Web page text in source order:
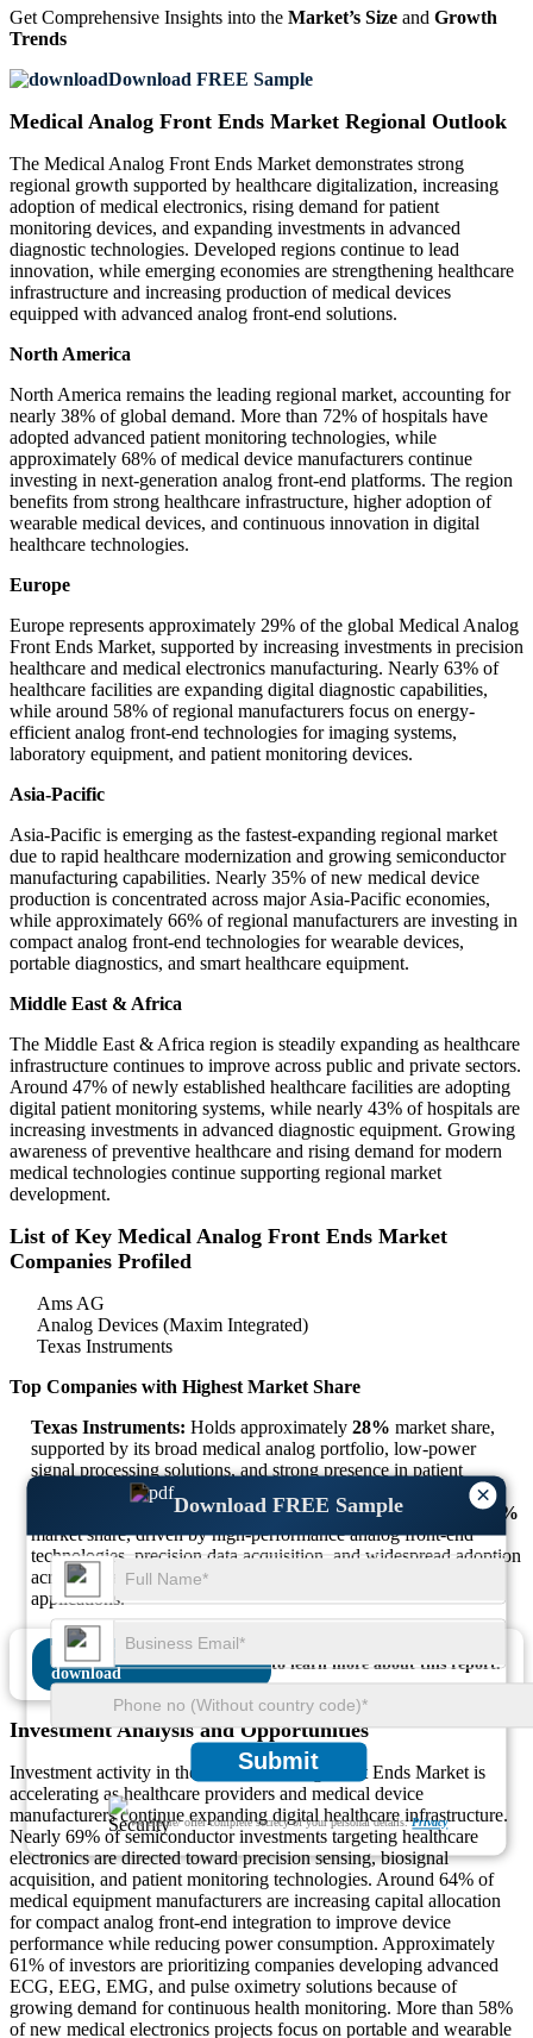
×
Download FREE Sample
Submit
We ensure/ offer complete secrecy of your personal details.Privacy
Get Comprehensive Insights into the Market’s Size and Growth
Trends
Download FREE Sample
Medical Analog Front Ends Market Regional Outlook
The Medical Analog Front Ends Market demonstrates strong
regional growth supported by healthcare digitalization, increasing
adoption of medical electronics, rising demand for patient
monitoring devices, and expanding investments in advanced
diagnostic technologies. Developed regions continue to lead
innovation, while emerging economies are strengthening healthcare
infrastructure and increasing production of medical devices
equipped with advanced analog front-end solutions.
North America
North America remains the leading regional market, accounting for
nearly 38% of global demand. More than 72% of hospitals have
adopted advanced patient monitoring technologies, while
approximately 68% of medical device manufacturers continue
investing in next-generation analog front-end platforms. The region
benefits from strong healthcare infrastructure, higher adoption of
wearable medical devices, and continuous innovation in digital
healthcare technologies.
Europe
Europe represents approximately 29% of the global Medical Analog
Front Ends Market, supported by increasing investments in precision
healthcare and medical electronics manufacturing. Nearly 63% of
healthcare facilities are expanding digital diagnostic capabilities,
while around 58% of regional manufacturers focus on energy-
efficient analog front-end technologies for imaging systems,
laboratory equipment, and patient monitoring devices.
Asia-Pacific
Asia-Pacific is emerging as the fastest-expanding regional market
due to rapid healthcare modernization and growing semiconductor
manufacturing capabilities. Nearly 35% of new medical device
production is concentrated across major Asia-Pacific economies,
while approximately 66% of regional manufacturers are investing in
compact analog front-end technologies for wearable devices,
portable diagnostics, and smart healthcare equipment.
Middle East & Africa
The Middle East & Africa region is steadily expanding as healthcare
infrastructure continues to improve across public and private sectors.
Around 47% of newly established healthcare facilities are adopting
digital patient monitoring systems, while nearly 43% of hospitals are
increasing investments in advanced diagnostic equipment. Growing
awareness of preventive healthcare and rising demand for modern
medical technologies continue supporting regional market
development.
List of Key Medical Analog Front Ends Market
Companies Profiled
Ams AG
Analog Devices (Maxim Integrated)
Texas Instruments
Top Companies with Highest Market Share
Texas Instruments: Holds approximately 28% market share,
supported by its broad medical analog portfolio, low-power
signal processing solutions, and strong presence in patient
monitoring and diagnostic devices.
Analog Devices (Maxim Integrated):Accounts for nearly24%
market share, driven by high-performance analog front-end
technologies, precision data acquisition, and widespread adoption
across advanced medical imaging and wearable healthcare
applications.
Download FREE Sample
to learn more about this report.
Investment Analysis and Opportunities
Investment activity in the Medical Analog Front Ends Market is
accelerating as healthcare providers and medical device
manufacturers continue expanding digital healthcare infrastructure.
Nearly 69% of semiconductor investments targeting healthcare
electronics are directed toward precision sensing, biosignal
acquisition, and patient monitoring technologies. Around 64% of
medical equipment manufacturers are increasing capital allocation
for compact analog front-end integration to improve device
performance while reducing power consumption. Approximately
61% of investors are prioritizing companies developing advanced
ECG, EEG, EMG, and pulse oximetry solutions because of
growing demand for continuous health monitoring. More than 58%
of new medical electronics projects focus on portable and wearable